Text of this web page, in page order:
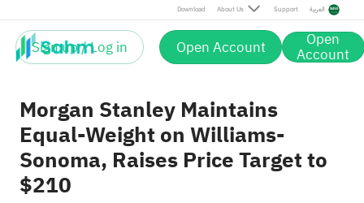
Download About Us Support العربية
Sign up / Log in Open Account Open
Account
Post
Morgan Stanley Maintains
Equal-Weight on Williams-
Sonoma, Raises Price Target to
$210